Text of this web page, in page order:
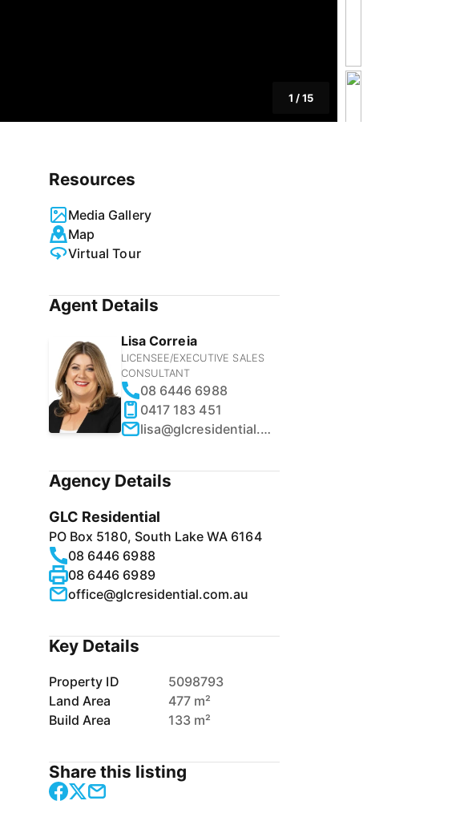
1 /15
Resources
Media Gallery
Map
Virtual Tour
Agent Details
Lisa Correia
LICENSEE/EXECUTIVE SALES
CONSULTANT
08 6446 6988
0417 183 451
lisa@glcresidential.com.au
Agency Details
GLC Residential
PO Box 5180, South Lake WA 6164
08 6446 6988
08 6446 6989
office@glcresidential.com.au
Key Details
Property ID
5098793
Land Area
477 m²
Build Area
133 m²
Share this listing